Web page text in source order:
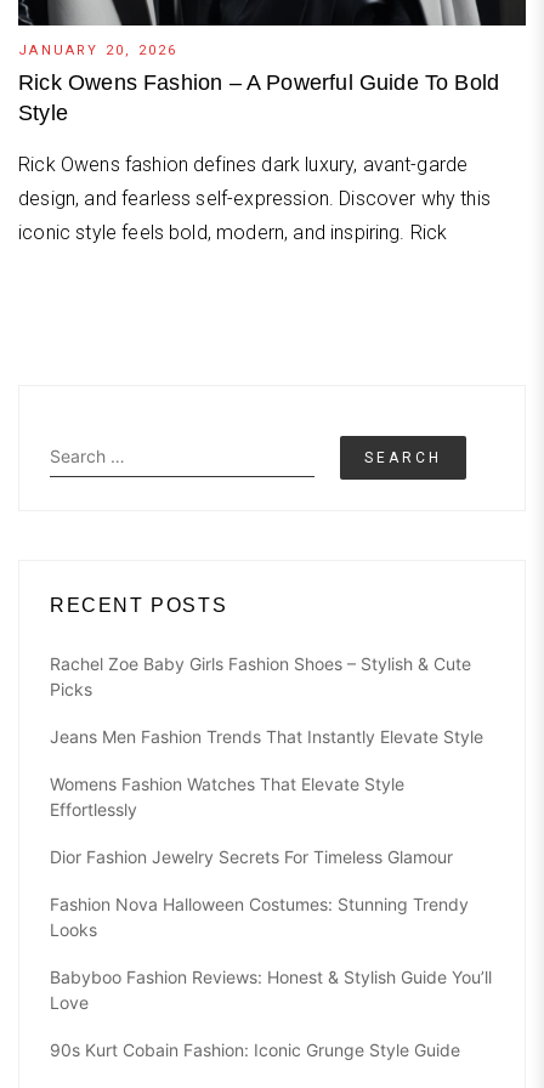
JANUARY 20, 2026
Rick Owens Fashion – A Powerful Guide To Bold
Style
Rick Owens fashion defines dark luxury, avant-garde
design, and fearless self-expression. Discover why this
iconic style feels bold, modern, and inspiring. Rick
Search
for:
RECENT POSTS
Rachel Zoe Baby Girls Fashion Shoes – Stylish & Cute
Picks
Jeans Men Fashion Trends That Instantly Elevate Style
Womens Fashion Watches That Elevate Style
Effortlessly
Dior Fashion Jewelry Secrets For Timeless Glamour
Fashion Nova Halloween Costumes: Stunning Trendy
Looks
Babyboo Fashion Reviews: Honest & Stylish Guide You’ll
Love
90s Kurt Cobain Fashion: Iconic Grunge Style Guide